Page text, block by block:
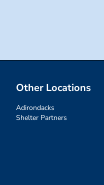
Other Locations
Adirondacks
Shelter Partners